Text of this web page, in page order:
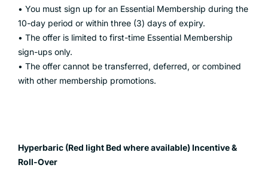
• You must sign up for an Essential Membership during the
10-day period or within three (3) days of expiry.
• The offer is limited to first-time Essential Membership
sign-ups only.
• The offer cannot be transferred, deferred, or combined
with other membership promotions.
Hyperbaric (Red light Bed where available) Incentive &
Roll-Over